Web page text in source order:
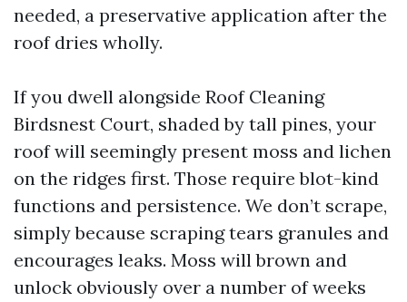
needed, a preservative application after the
roof dries wholly.
If you dwell alongside Roof Cleaning
Birdsnest Court, shaded by tall pines, your
roof will seemingly present moss and lichen
on the ridges first. Those require blot-kind
functions and persistence. We don’t scrape,
simply because scraping tears granules and
encourages leaks. Moss will brown and
unlock obviously over a number of weeks